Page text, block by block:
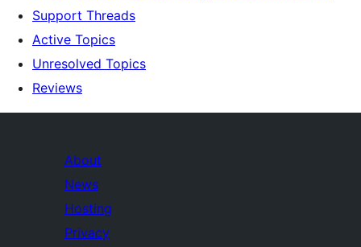
Support Threads
Active Topics
Unresolved Topics
Reviews
About
News
Hosting
Privacy